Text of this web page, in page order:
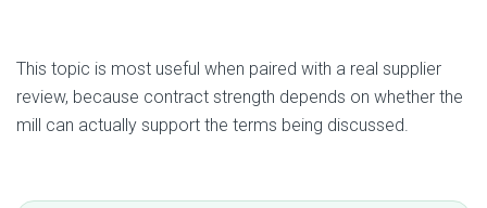
This topic is most useful when paired with a real supplier
review, because contract strength depends on whether the
mill can actually support the terms being discussed.